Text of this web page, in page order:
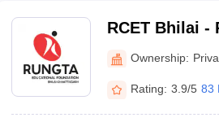
RCET Bhilai -
andOwnership:
Rating: 3.9/5 83